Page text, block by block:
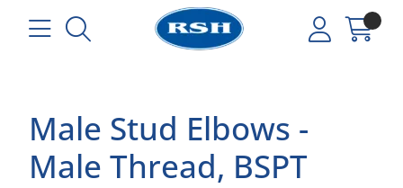
Male Stud Elbows -
Male Thread, BSPT